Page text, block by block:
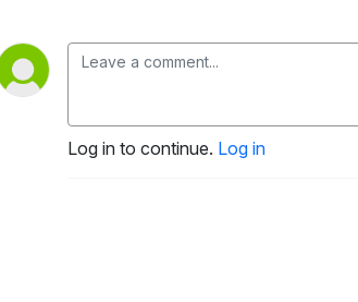
Log in to continue. Log in